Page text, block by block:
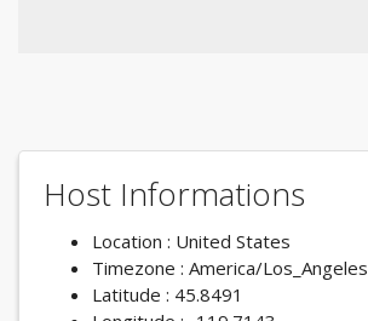
Host Informations
Location : United States
Timezone : America/Los_Angeles
Latitude : 45.8491